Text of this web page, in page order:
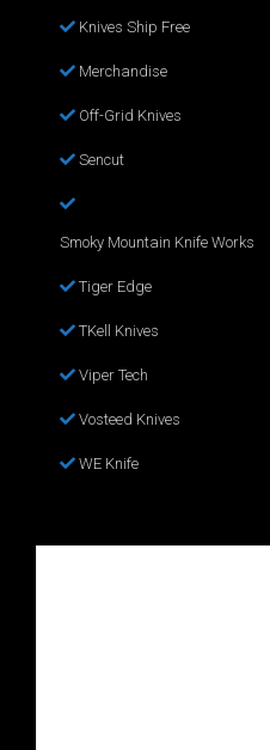
Knives Ship Free
Merchandise
Off-Grid Knives
Sencut
Smoky Mountain Knife Works
Tiger Edge
TKell Knives
Viper Tech
Vosteed Knives
WE Knife